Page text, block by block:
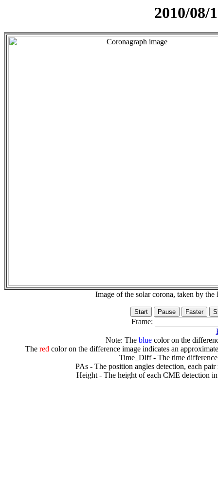
2010/08/
Image of the solar corona, taken by
Frame:
Note: The bluecolor on the
The redcolor on the difference image indicates an
Time_Diff - The time
PAs - The position angles detection, each
Height - The height of each CME detection